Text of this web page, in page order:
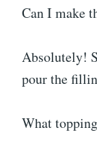
Can I make
Absolutely!
pour the
What